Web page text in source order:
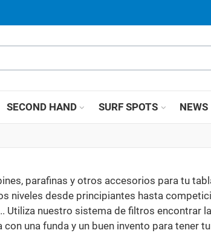
SECOND HAND SURF SPOTS NEWS
parafinas y otros accesorios para tu
niveles desde principiantes hasta
Utiliza nuestro sistema de filtros encontrar
una funda y un buen invento para tener tu